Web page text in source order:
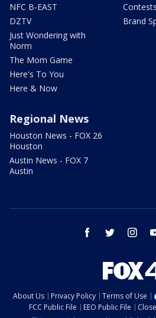
NFC B-EAST
DZTV
Just Wondering with
Norm
The Mom Game
Here's To You
Here & Now
Contests
Brand
Regional News
Houston News - FOX 26
Houston
Austin News - FOX 7
Austin
facebook twitter
About Us Privacy Policy Terms of Use
FCC Public File
EEO Public File